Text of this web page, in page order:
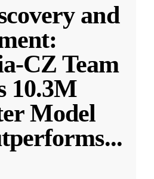
and
CZ Team
10.3M
Model
...